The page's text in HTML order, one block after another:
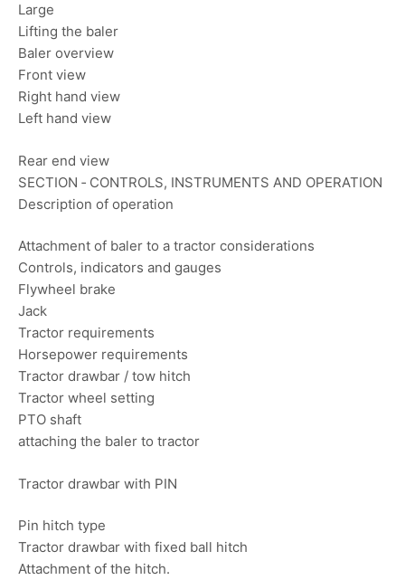
Large
Lifting the baler
Baler overview
Front view
Right hand view
Left hand view
Rear end view
SECTION ‐ CONTROLS, INSTRUMENTS AND OPERATION
Description of operation
Attachment of baler to a tractor considerations
Controls, indicators and gauges
Flywheel brake
Jack
Tractor requirements
Horsepower requirements
Tractor drawbar / tow hitch
Tractor wheel setting
PTO shaft
attaching the baler to tractor
Tractor drawbar with PIN
Pin hitch type
Tractor drawbar with fixed ball hitch
Attachment of the hitch.